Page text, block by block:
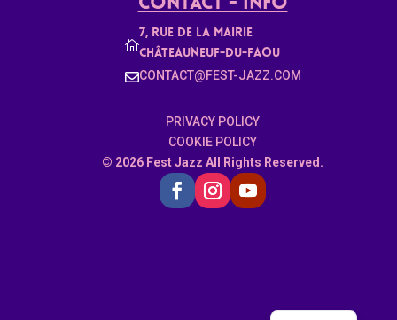

7, rue de la mairie
Châteauneuf-du-faou
CONTACT@FEST-JAZZ.COM
PRIVACY POLICY
COOKIE POLICY
© 2026 Fest Jazz All Rights Reserved.